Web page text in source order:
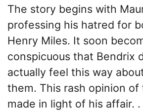
The story begins with
professing his hatred for
Henry Miles. It soon
conspicuous that Bendrix
actually feel this way
them. This rash opinion of
made in light of his affair.